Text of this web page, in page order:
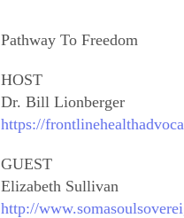
Pathway To Freedom
HOST
Dr. Bill Lionberger
https://
GUEST
Elizabeth Sullivan
http://